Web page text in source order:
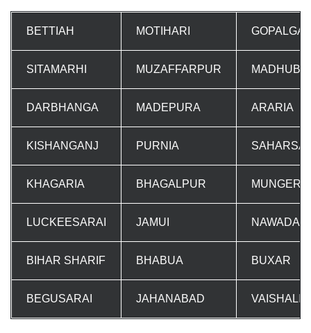
BETTIAH MOTIHARI
SITAMARHI MUZAFFARPUR
DARBHANGA MADEPURA ARARIA
KISHANGANJ PURNIA SAHARSA
KHAGARIA BHAGALPUR MUNGER
LUCKEESARAI JAMUI NAWADA
BIHAR SHARIF BHABUA BUXAR
BEGUSARAI JAHANABAD VAISHALI